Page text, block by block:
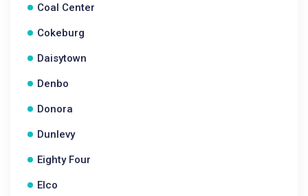
Coal Center
Cokeburg
Daisytown
Denbo
Donora
Dunlevy
Eighty Four
Elco